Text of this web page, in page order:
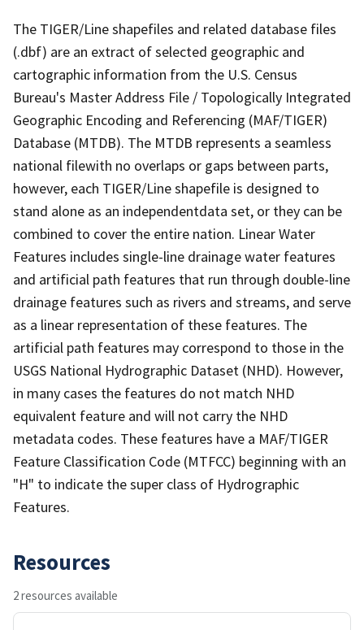
The TIGER/Line shapefiles and related database files
(.dbf) are an extract of selected geographic and
cartographic information from the U.S. Census
Bureau's Master Address File / Topologically Integrated
Geographic Encoding and Referencing (MAF/TIGER)
Database (MTDB). The MTDB represents a seamless
national filewith no overlaps or gaps between parts,
however, each TIGER/Line shapefile is designed to
stand alone as an independentdata set, or they can be
combined to cover the entire nation. Linear Water
Features includes single-line drainage water features
and artificial path features that run through double-line
drainage features such as rivers and streams, and serve
as a linear representation of these features. The
artificial path features may correspond to those in the
USGS National Hydrographic Dataset (NHD). However,
in many cases the features do not match NHD
equivalent feature and will not carry the NHD
metadata codes. These features have a MAF/TIGER
Feature Classification Code (MTFCC) beginning with an
"H" to indicate the super class of Hydrographic
Features.
Resources
2 resources available